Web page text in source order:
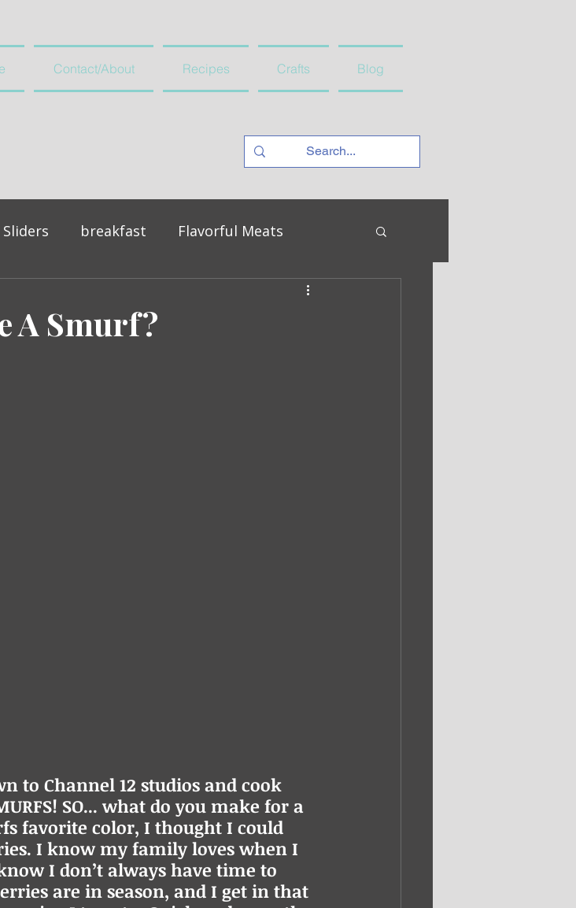
Contact/About Recipes Crafts Blog
breakfast Flavorful Meats
A Smurf?
to Channel 12 studios and cook
SO... what do you make for a
favorite color, I thought I could
I know my family loves when I
I don’t always have time to
are in season, and I get in that